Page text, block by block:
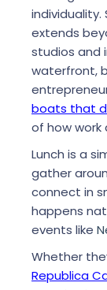
extends
studios and
waterfront,
boats that
of how
Lunch is a
gather
connect in
happens
events like
Whether
Republica